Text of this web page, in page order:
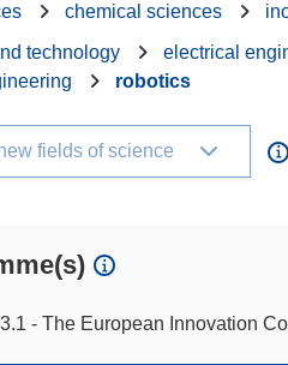
chemical sciences
technology
electrical
robotics
fields of science
- The European Innovation